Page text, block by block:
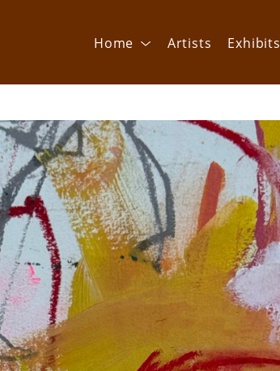
Home Artists Exhibits